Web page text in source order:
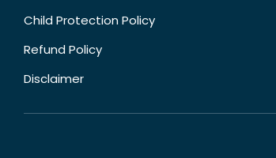
Child Protection Policy
Refund Policy
Disclaimer